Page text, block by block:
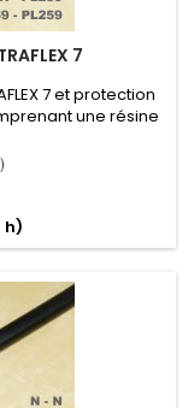
7
7 et protection
une résine
dans le prix du
h)